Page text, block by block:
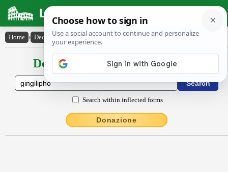
Latin Dictionary
Home › Declensions / Conjugations › gingĭlĭpho
Declensions / Conjugations latin
Search within inflected forms
Donazione